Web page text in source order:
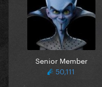
Senior Member
50,111